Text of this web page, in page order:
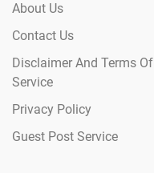
About Us
Contact Us
Disclaimer And Terms Of
Service
Privacy Policy
Guest Post Service